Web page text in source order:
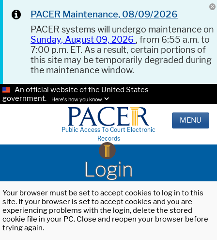
PACER Maintenance, 08/09/2026
PACER systems will undergo maintenance on
Sunday, August 09, 2026 , from 6:55 a.m. to
7:00 p.m. ET. As a result, certain portions of
this site may be temporarily degraded during
the maintenance window.
An official website of the United States
government.
Here's how you know.
Public Access To Court Electronic
Records
MENU
Login
Your browser must be set to accept cookies to log in to this
site. If your browser is set to accept cookies and you are
experiencing problems with the login, delete the stored
cookie file in your PC. Close and reopen your browser before
trying again.